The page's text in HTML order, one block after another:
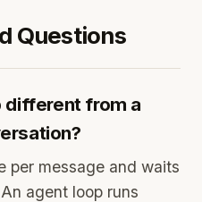
Questions
different from a
per message and waits
agent loop runs